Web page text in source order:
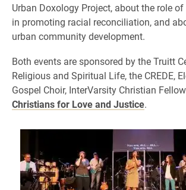
Urban Doxology Project, about the role
in promoting racial reconciliation, and
urban community development.
Both events are sponsored by the Truitt
Religious and Spiritual Life, the CREDE,
Gospel Choir, InterVarsity Christian
Christians for Love and Justice.